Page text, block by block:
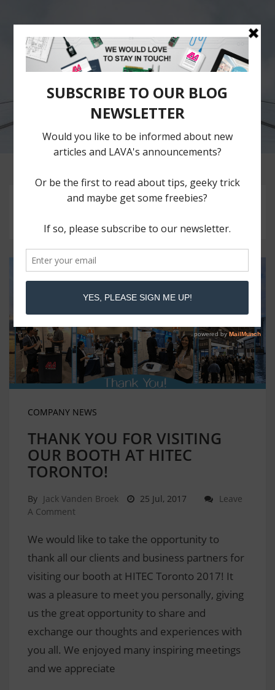
The LAVA
Blog
Repository of ideas,
musings of LAVA Team.
COMPANY NEWS
THANK YOU FOR VISITING
OUR BOOTH AT HITEC
TORONTO!
By Jack Vanden Broek 25 Jul, 2017
Leave
A Comment
We would like to take the opportunity to
thank all our clients and business partners for
visiting our booth at HITEC Toronto 2017! It
was a pleasure to meet you personally, giving
us the great opportunity to share and
exchange our thoughts and experiences with
you all. We enjoyed many inspiring meetings
and we appreciate